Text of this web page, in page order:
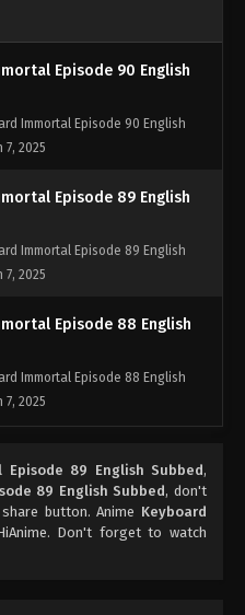
2025
Episode 90 English
Immortal Episode 90 English
2025
Episode 89 English
Immortal Episode 89 English
2025
Episode 88 English
Immortal Episode 88 English
2025
Immortal Episode 87 English
7, 2025
Episode 89 English Subbed,
89 English Subbed, don't
button. Anime Keyboard
Don't forget to watch